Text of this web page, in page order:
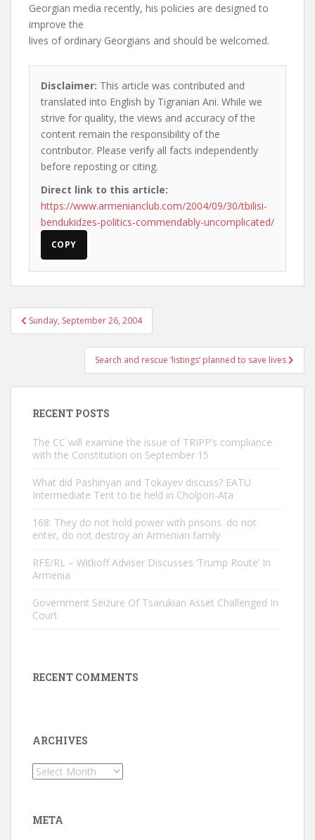
Georgian media recently, his policies are designed to
improve the
lives of ordinary Georgians and should be welcomed.
Disclaimer: This article was contributed and
translated into English by Tigranian Ani. While we
strive for quality, the views and accuracy of the
content remain the responsibility of the
contributor. Please verify all facts independently
before reposting or citing.
Direct link to this article:
https://www.armenianclub.com/2004/09/30/tbilisi-
bendukidzes-politics-commendably-uncomplicated/
COPY
Post
navigation
Sunday, September 26, 2004
Search and rescue ‘listings’ planned to save lives
RECENT POSTS
The CC will examine the issue of TRIPP’s compliance
with the Constitution on September 15
What did Pashinyan and Tokayev discuss? EATU
Intermediate Tent to be held in Cholpon-Ata
168: They do not hold power with prisons. do not
enter, do not destroy an Armenian family
RFE/RL – Witkoff Adviser Discusses ‘Trump Route’ In
Armenia
Government Seizure Of Tsarukian Asset Challenged In
Court
RECENT COMMENTS
ARCHIVES
Archives
META